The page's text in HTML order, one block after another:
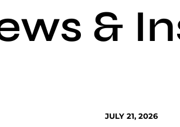
&
JULY 21, 2026